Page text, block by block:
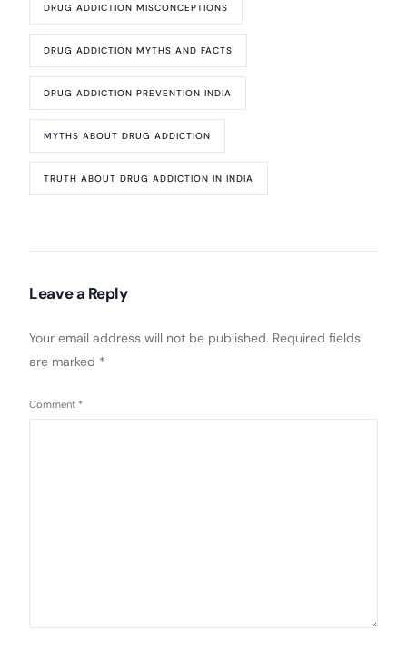
DRUG ADDICTION MISCONCEPTIONS
DRUG ADDICTION MYTHS AND FACTS
DRUG ADDICTION PREVENTION INDIA
MYTHS ABOUT DRUG ADDICTION
TRUTH ABOUT DRUG ADDICTION IN INDIA
Leave a Reply
Your email address will not be published. Required fields
are marked *
Comment *